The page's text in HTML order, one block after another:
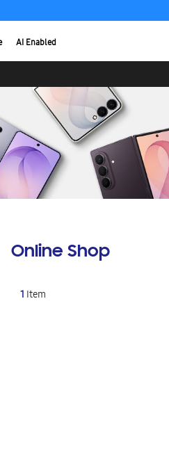
AI Enabled
Online Shop
1 Item